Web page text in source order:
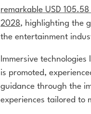
remarkable USD
2028, highlighting the
the entertainment
Immersive
is promoted,
guidance through the
experiences tailored to